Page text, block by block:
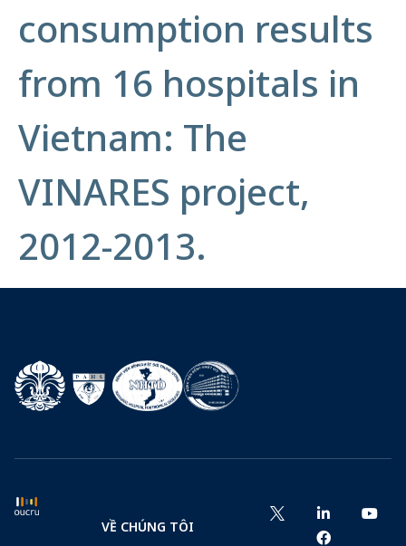
consumption results
from 16 hospitals in
Vietnam: The
VINARES project,
2012-2013.
VỀ CHÚNG TÔI